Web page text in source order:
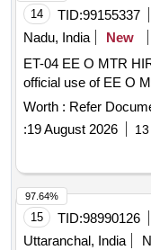
14 TID:99155337
Nadu, India
New
ET-04 EE O MTR HIRING
official use of EE O
Worth : Refer
:19 August 2026
15 TID:98990126
Uttaranchal, India
97.64%